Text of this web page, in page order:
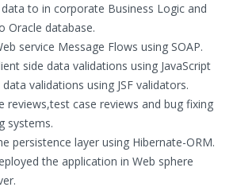
to in corporate Business Logic and
Oracle database.
service Message Flows using SOAP.
side data validations using JavaScript
validations using JSF validators.
reviews,test case reviews and bug fixing
systems.
persistence layer using Hibernate-ORM.
the application in Web sphere